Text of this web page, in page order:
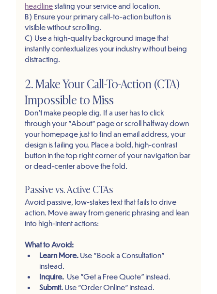
headline stating your service and location.
B) Ensure your primary call-to-action button is
visible without scrolling.
C) Use a high-quality background image that
instantly contextualizes your industry without being
distracting.
2. Make Your Call-To-Action (CTA)
Impossible to Miss
Don’t make people dig. If a user has to click
through your "About" page or scroll halfway down
your homepage just to find an email address, your
design is failing you. Place a bold, high-contrast
button in the top right corner of your navigation bar
or dead-center above the fold.
Passive vs. Active CTAs
Avoid passive, low-stakes text that fails to drive
action. Move away from generic phrasing and lean
into high-intent actions:
What to Avoid:
Learn More. Use "Book a Consultation"
instead.
Inquire. Use "Get a Free Quote" instead.
Submit. Use "Order Online" instead.